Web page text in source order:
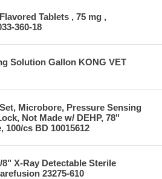
Tablets , 75 mg ,
360-18
Solution Gallon KONG VET
Microbore, Pressure Sensing
Not Made w/ DEHP, 78"
100/cs BD 10015612
X-Ray Detectable Sterile
23275-610